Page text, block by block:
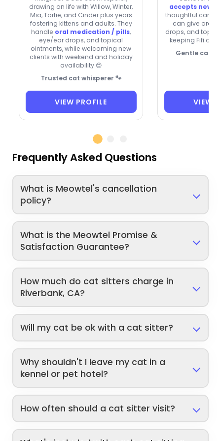
drawing on life with Willow, Winter,
Mia, Tortie, and Cinder plus years
fostering kittens and adults. They
handle oral medication / pills,
eye/ear drops, and topical
ointments, while welcoming new
clients with weekend and holiday
availability 😊
Trusted cat whisperer 🐾
VIEW PROFILE
accepts new
thoughtful care
can give oral
drops, and
keeping Fifi and
Gentle care
VIEW
Frequently Asked Questions
What is Meowtel's cancellation
policy?
What is the Meowtel Promise &
Satisfaction Guarantee?
How much do cat sitters charge in
Riverbank, CA?
Will my cat be ok with a cat sitter?
Why shouldn't I leave my cat in a
kennel or pet hotel?
How often should a cat sitter visit?